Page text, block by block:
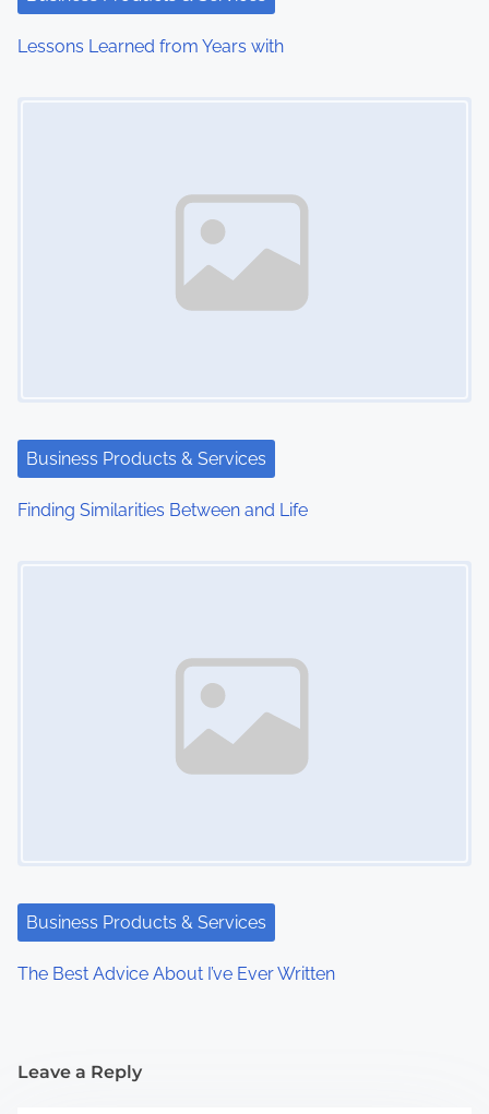
iLessons Learned from Years with
Business Products & Services
Finding Similarities Between and Life
Business Products & Services
The Best Advice About I’ve Ever Written
Leave a Reply